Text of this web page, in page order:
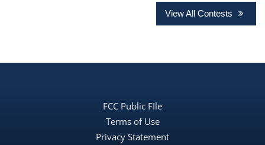
View All Contests
FCC Public FIle
Terms of Use
Privacy Statement